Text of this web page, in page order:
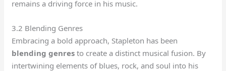
remains a driving force in his music.
3.2 Blending Genres
Embracing a bold approach, Stapleton has been
blending genres to create a distinct musical fusion. By
intertwining elements of blues, rock, and soul into his